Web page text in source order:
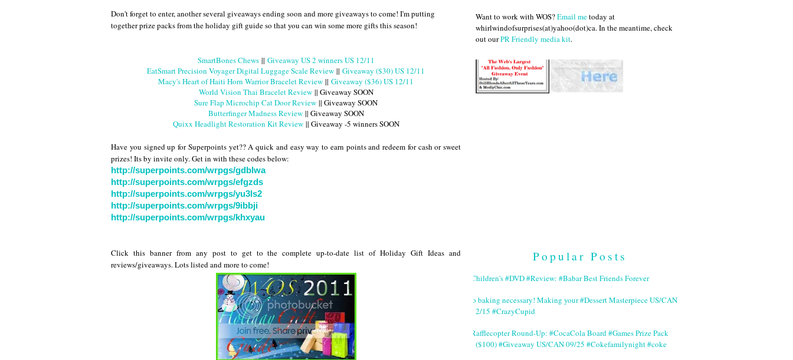
Don't forget to enter, another several giveaways ending soon and more giveaways to come! I'm putting
together prize packs from the holiday gift guide so that you can win some more gifts this season!
SmartBones Chews|| Giveaway US 2 winners US 12/11
EatSmart Precision Voyager Digital Luggage Scale Review || Giveaway ($30) US 12/11
Macy's Heart of Haiti Horn Warrior Bracelet Review || Giveaway ($36) US 12/11
World Vision Thai Bracelet Review|| Giveaway SOON
Sure Flap Microchip Cat Door Review || Giveaway SOON
Butterfinger Madness Review|| Giveaway SOON
Quixx Headlight Restoration Kit Review|| Giveaway -5 winners SOON
Have you signed up for Superpoints yet?? A quick and easy way to earn points and redeem for cash or sweet
prizes! Its by invite only. Get in with these codes below:
http://superpoints.com/wrpgs/gdblwa
http://superpoints.com/wrpgs/efgzds
http://superpoints.com/wrpgs/yu3ls2
http://superpoints.com/wrpgs/9ibbji
http://superpoints.com/wrpgs/khxyau
Click this banner from any post to get to the complete up-to-date list of Holiday Gift Ideas and
reviews/giveaways. Lots listed and more to come!
Want to work with WOS?Email metoday at
whirlwindofsurprises(at)yahoo(dot)ca. In the meantime, check
out ourPR Friendly media kit.
Popular Posts
#Children's #DVD #Review: #Babar Best Friends Forever
No baking necessary! Making your #Dessert Masterpiece US/CAN
2/15 #CrazyCupid
#Rafflecopter Round-Up: #CocaCola Board #Games Prize Pack
($100) #Giveaway US/CAN 09/25 #Cokefamilynight #coke